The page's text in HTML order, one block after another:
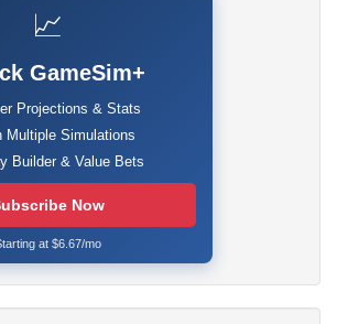
📈
GameSim+
Projections & Stats
Multiple Simulations
Builder & Value Bets
Now
at $6.67/mo